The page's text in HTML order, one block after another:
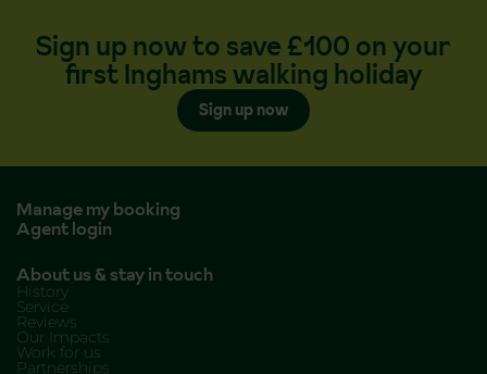
Sign up now to save £100 on your
first Inghams walking holiday
Sign up now
Manage my booking
Agent login
About us & stay in touch
History
Service
Reviews
Our Impacts
Work for us
Partnerships